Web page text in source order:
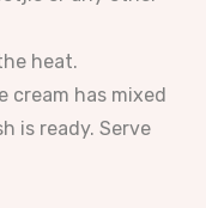
heat.
cream has mixed
is ready. Serve